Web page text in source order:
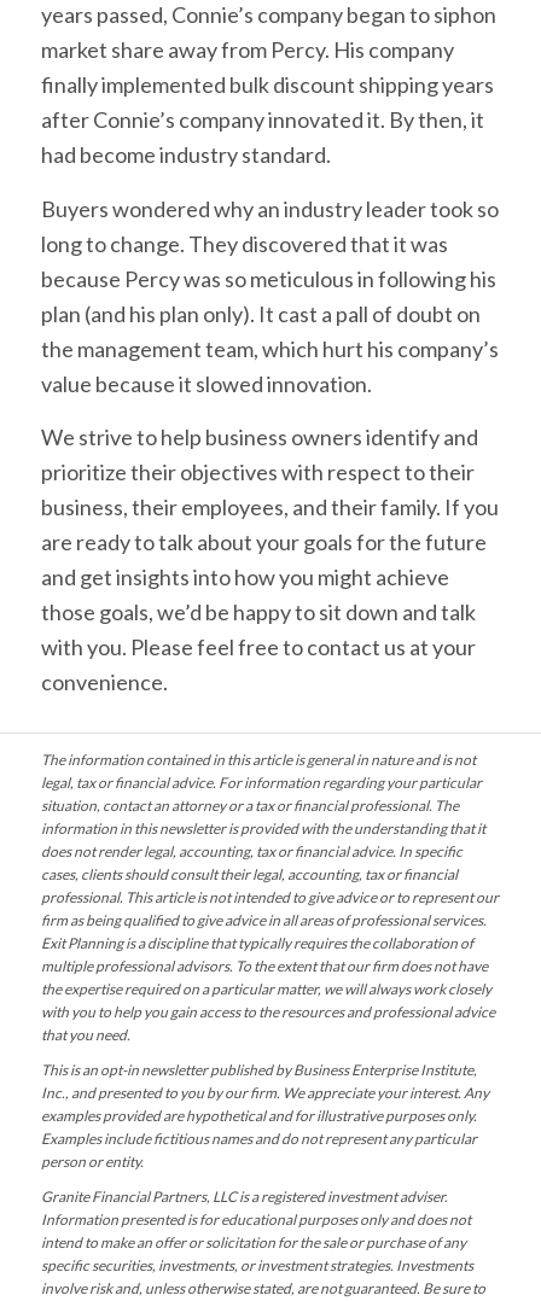
years passed, Connie’s company began to siphon
market share away from Percy. His company
finally implemented bulk discount shipping years
after Connie’s company innovated it. By then, it
had become industry standard.
Buyers wondered why an industry leader took so
long to change. They discovered that it was
because Percy was so meticulous in following his
plan (and his plan only). It cast a pall of doubt on
the management team, which hurt his company’s
value because it slowed innovation.
We strive to help business owners identify and
prioritize their objectives with respect to their
business, their employees, and their family. If you
are ready to talk about your goals for the future
and get insights into how you might achieve
those goals, we’d be happy to sit down and talk
with you. Please feel free to contact us at your
convenience.
The information contained in this article is general in nature and is not
legal, tax or financial advice. For information regarding your particular
situation, contact an attorney or a tax or financial professional. The
information in this newsletter is provided with the understanding that it
does not render legal, accounting, tax or financial advice. In specific
cases, clients should consult their legal, accounting, tax or financial
professional. This article is not intended to give advice or to represent our
firm as being qualified to give advice in all areas of professional services.
Exit Planning is a discipline that typically requires the collaboration of
multiple professional advisors. To the extent that our firm does not have
the expertise required on a particular matter, we will always work closely
with you to help you gain access to the resources and professional advice
that you need.
This is an opt-in newsletter published by Business Enterprise Institute,
Inc., and presented to you by our firm. We appreciate your interest. Any
examples provided are hypothetical and for illustrative purposes only.
Examples include fictitious names and do not represent any particular
person or entity.
Granite Financial Partners, LLC is a registered investment adviser.
Information presented is for educational purposes only and does not
intend to make an offer or solicitation for the sale or purchase of any
specific securities, investments, or investment strategies. Investments
involve risk and, unless otherwise stated, are not guaranteed. Be sure to